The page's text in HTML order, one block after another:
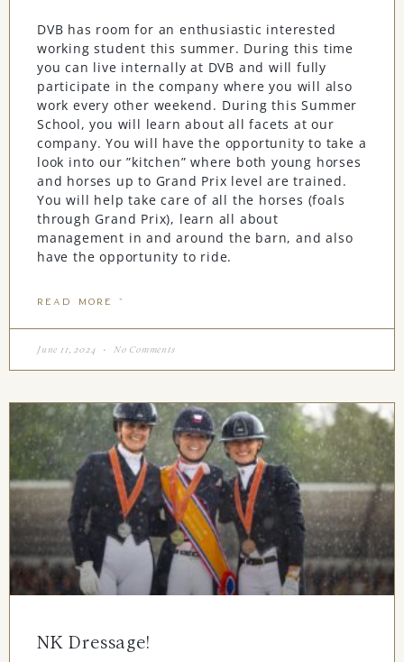
DVB has room for an enthusiastic interested
working student this summer. During this time
you can live internally at DVB and will fully
participate in the company where you will also
work every other weekend. During this Summer
School, you will learn about all facets at our
company. You will have the opportunity to take a
look into our ”kitchen” where both young horses
and horses up to Grand Prix level are trained.
You will help take care of all the horses (foals
through Grand Prix), learn all about
management in and around the barn, and also
have the opportunity to ride.
READ MORE "
June 11, 2024 No Comments
NK Dressage!